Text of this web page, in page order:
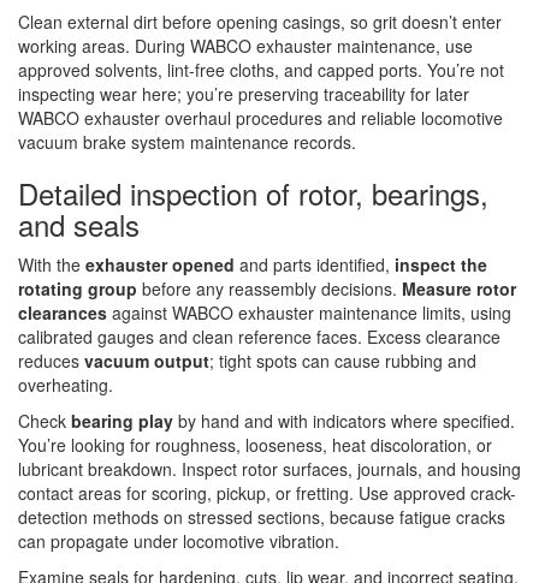
Clean external dirt before opening casings, so grit doesn’t enter
working areas. During WABCO exhauster maintenance, use
approved solvents, lint-free cloths, and capped ports. You’re not
inspecting wear here; you’re preserving traceability for later
WABCO exhauster overhaul procedures and reliable locomotive
vacuum brake system maintenance records.
Detailed inspection of rotor, bearings,
and seals
With the exhauster opened and parts identified, inspect the
rotating group before any reassembly decisions. Measure rotor
clearances against WABCO exhauster maintenance limits, using
calibrated gauges and clean reference faces. Excess clearance
reduces vacuum output; tight spots can cause rubbing and
overheating.
Check bearing play by hand and with indicators where specified.
You’re looking for roughness, looseness, heat discoloration, or
lubricant breakdown. Inspect rotor surfaces, journals, and housing
contact areas for scoring, pickup, or fretting. Use approved crack-
detection methods on stressed sections, because fatigue cracks
can propagate under locomotive vibration.
Examine seals for hardening, cuts, lip wear, and incorrect seating.